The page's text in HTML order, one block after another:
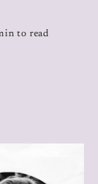
to read